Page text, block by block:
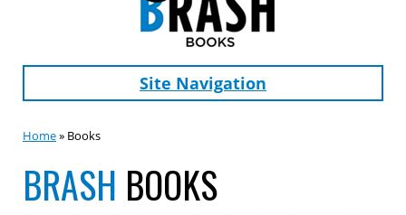
Site Navigation
Home» Books
BRASH BOOKS